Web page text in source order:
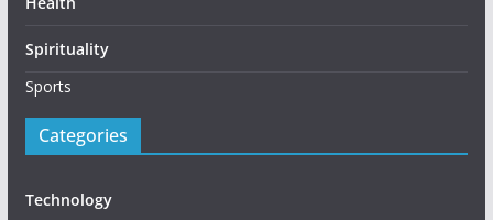
Spirituality
Sports
Categories
Technology